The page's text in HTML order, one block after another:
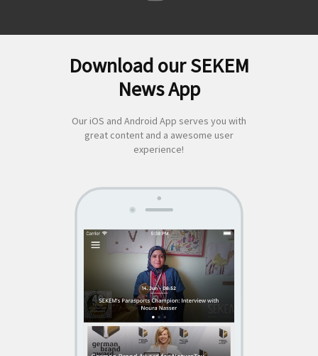
About Us|Economy|Societal Life| Cultural Life
Download our SEKEM
News App
Our iOS and Android App serves you with
great content and a awesome user
experience!